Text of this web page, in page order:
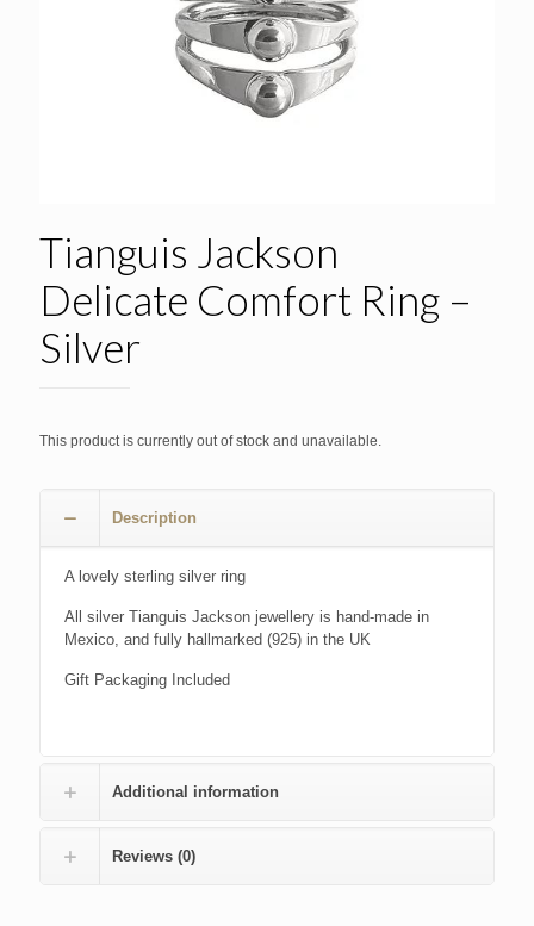
Tianguis Jackson
Delicate Comfort Ring –
Silver
This product is currently out of stock and unavailable.
Description
A lovely sterling silver ring
All silver Tianguis Jackson jewellery is hand-made in
Mexico, and fully hallmarked (925) in the UK
Gift Packaging Included
Additional information
Reviews (0)